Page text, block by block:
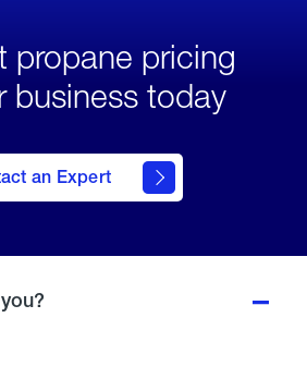
propane pricing
business today
an Expert